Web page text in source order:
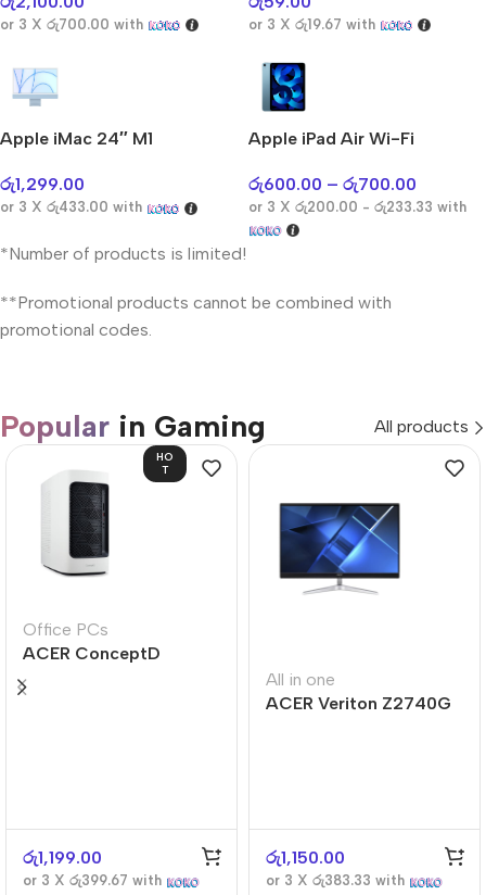
or 3 X රු700.00 with or 3 X රු19.67 with
Apple iMac 24″ M1
රු1,299.00
or 3 X රු433.00 with
Apple iPad Air Wi-Fi
රු600.00 – රු700.00
or 3 X රු200.00 - රු233.33 with
*Number of products is limited!
**Promotional products cannot be combined with
promotional codes.
Popular in Gaming All products
HO
T
Office PCs
ACER ConceptD
CT300
රු1,199.00
or 3 X රු399.67 with
All in one
ACER Veriton Z2740G
රු1,150.00
or 3 X රු383.33 with